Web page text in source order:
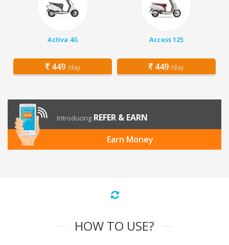
Activa 4G
449 /day
Access 125
449 /day
Introducing REFER & EARN
Earn Money
HOW TO USE?